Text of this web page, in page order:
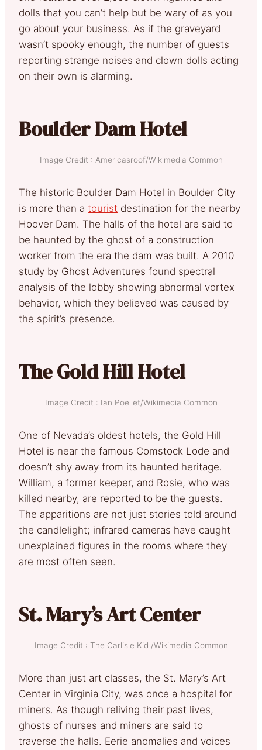
dolls that you can’t help but be wary of as you
go about your business. As if the graveyard
wasn’t spooky enough, the number of guests
reporting strange noises and clown dolls acting
on their own is alarming.
Boulder Dam Hotel
Image Credit : Americasroof/Wikimedia Common
The historic Boulder Dam Hotel in Boulder City
is more than a tourist destination for the nearby
Hoover Dam. The halls of the hotel are said to
be haunted by the ghost of a construction
worker from the era the dam was built. A 2010
study by Ghost Adventures found spectral
analysis of the lobby showing abnormal vortex
behavior, which they believed was caused by
the spirit’s presence.
The Gold Hill Hotel
Image Credit : Ian Poellet/Wikimedia Common
One of Nevada’s oldest hotels, the Gold Hill
Hotel is near the famous Comstock Lode and
doesn’t shy away from its haunted heritage.
William, a former keeper, and Rosie, who was
killed nearby, are reported to be the guests.
The apparitions are not just stories told around
the candlelight; infrared cameras have caught
unexplained figures in the rooms where they
are most often seen.
St. Mary’s Art Center
Image Credit : The Carlisle Kid /Wikimedia Common
More than just art classes, the St. Mary’s Art
Center in Virginia City, was once a hospital for
miners. As though reliving their past lives,
ghosts of nurses and miners are said to
traverse the halls. Eerie anomalies and voices